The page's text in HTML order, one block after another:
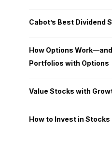
Cabot’s Best Dividend
How Options
Portfolios with Options
Value Stocks with
How to Invest in Stocks